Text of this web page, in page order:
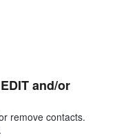
and/or
remove contacts.